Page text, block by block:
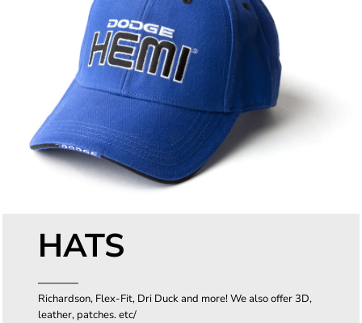
HATS
Richardson, Flex-Fit, Dri Duck and more! We also offer 3D,
leather, patches. etc/